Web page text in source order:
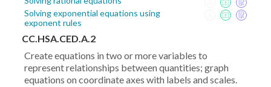
Solving exponential equations using
exponent rules
CC.HSA.CED.A.2
Create equations in two or more variables to
represent relationships between quantities; graph
equations on coordinate axes with labels and scales.